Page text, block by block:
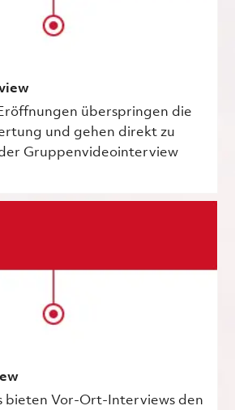
überspringen die
und gehen direkt zu
Gruppenvideointerview
bieten Vor-Ort-Interviews den